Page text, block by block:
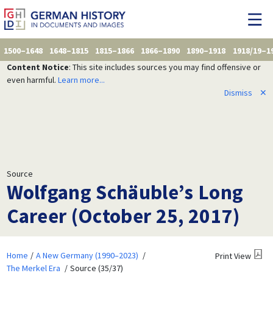
1500–1648 1648–1815 1815–1866 1866–1890 1890–1918
1918/
Content Notice: This site includes sources you may find offensive or
even harmful. Learn more...
Dismiss
✕
Source
Wolfgang Schäuble’s Long
Career (October 25, 2017)
Home
A New Germany (1990–2023)
The Merkel Era
Source (35/37)
Print View